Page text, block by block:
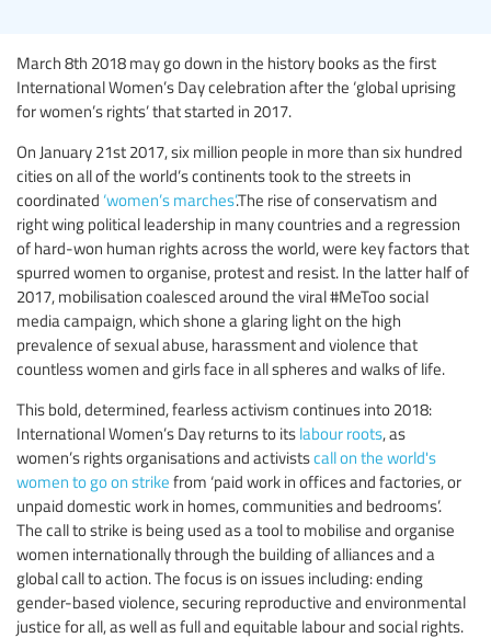
March 8th 2018 may go down in the history books as the first
International Women’s Day celebration after the ‘global uprising
for women’s rights’ that started in 2017.
On January 21st 2017, six million people in more than six hundred
cities on all of the world’s continents took to the streets in
coordinated ‘women’s marches’.The rise of conservatism and
right wing political leadership in many countries and a regression
of hard-won human rights across the world, were key factors that
spurred women to organise, protest and resist. In the latter half of
2017, mobilisation coalesced around the viral #MeToo social
media campaign, which shone a glaring light on the high
prevalence of sexual abuse, harassment and violence that
countless women and girls face in all spheres and walks of life.
This bold, determined, fearless activism continues into 2018:
International Women’s Day returns to its labour roots, as
women’s rights organisations and activistscall on the world's
women to go on strike from ‘paid work in offices and factories, or
unpaid domestic work in homes, communities and bedrooms’.
The call to strike is being used as a tool to mobilise and organise
women internationally through the building of alliances and a
global call to action. The focus is on issues including: ending
gender-based violence, securing reproductive and environmental
justice for all, as well as full and equitable labour and social rights.